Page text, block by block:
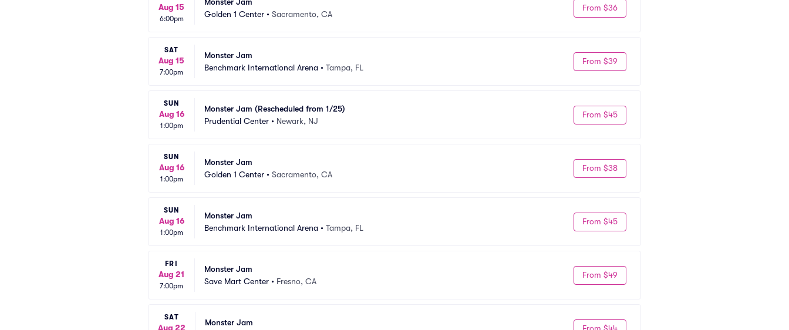
Aug 15
6:00pm
Golden 1 Center • Sacramento, CA
From $36
SAT
Aug 15
7:00pm
Monster Jam
Benchmark International Arena • Tampa, FL
From $39
SUN
Aug 16
1:00pm
Monster Jam (Rescheduled from 1/25)
Prudential Center • Newark, NJ
From $45
SUN
Aug 16
1:00pm
Monster Jam
Golden 1 Center • Sacramento, CA
From $38
SUN
Aug 16
1:00pm
Monster Jam
Benchmark International Arena • Tampa, FL
From $45
FRI
Aug 21
7:00pm
Monster Jam
Save Mart Center • Fresno, CA
From $49
SAT
Aug 22
Monster Jam